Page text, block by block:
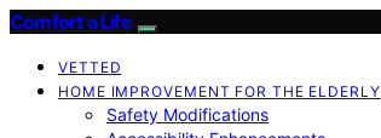
Comfort a Life
VETTED
HOME IMPROVEMENT FOR THE ELDERLY
Safety Modifications